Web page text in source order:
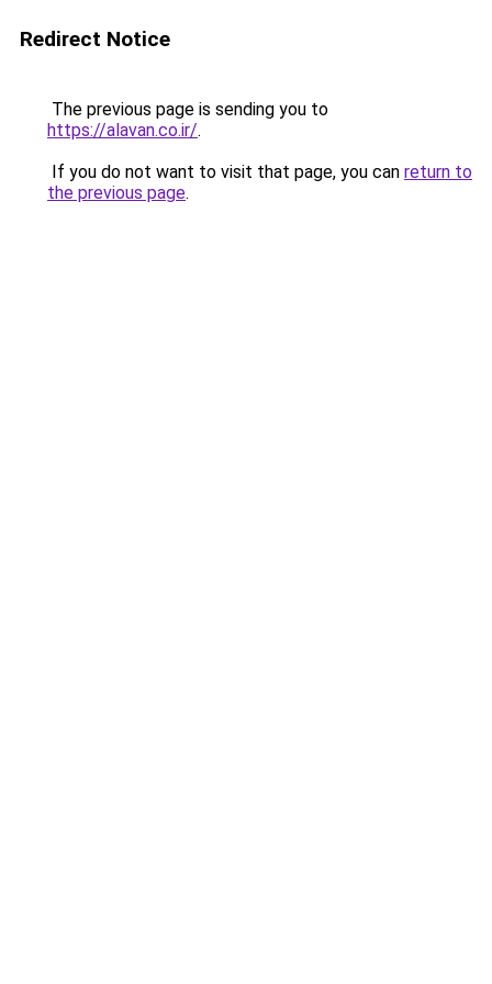
Redirect Notice
The previous page is sending you to
https://alavan.co.ir/.
If you do not want to visit that page, you can return to
the previous page.